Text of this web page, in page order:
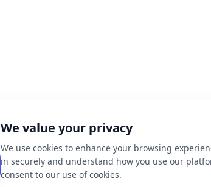
We value your privacy
We use cookies to enhance your browsing
in securely and understand how you use our
consent to our use of cookies.